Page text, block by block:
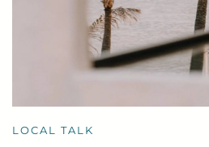
LOCAL TALK